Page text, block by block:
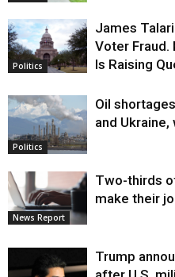
Politics
James
Voter Fraud.
Is Raising
Politics
Oil
and
News Report
Two-thirds
make their
Trump